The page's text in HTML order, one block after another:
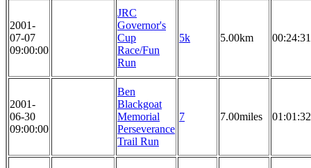
2001-
07-07
09:00:00
JRC
Governor's
Cup
Race/Fun
Run
5k 5.00km 00:24:31
2001-
06-30
09:00:00
Ben
Blackgoat
Memorial
Perseverance
Trail Run
7 7.00miles 01:01:32